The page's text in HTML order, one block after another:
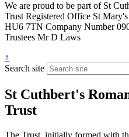
We are proud to be part ofSt
TrustRegistered Office St
HU6 7TN Company Number
Trustees Mr D Laws
↑
Search site
St Cuthbert's
Trust